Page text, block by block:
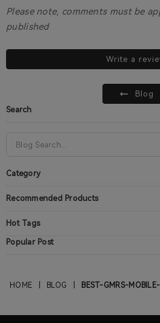
Please note, comments must be
published
Write a
Blog
Search
Category
Recommended Products
Hot Tags
Popular Post
HOME BLOG BEST-GMRS-